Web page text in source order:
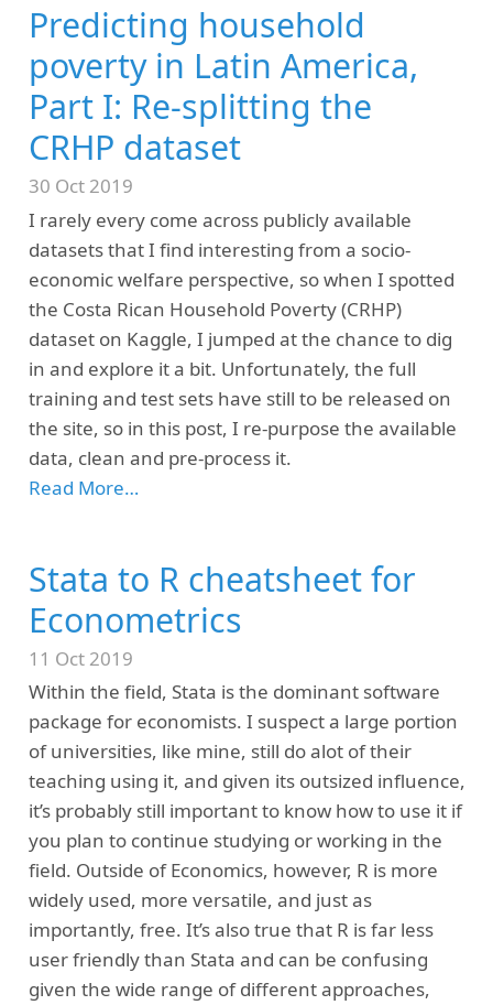
Predicting household
poverty in Latin America,
Part I: Re-splitting the
CRHP dataset
30 Oct 2019
I rarely every come across publicly available
datasets that I find interesting from a socio-
economic welfare perspective, so when I spotted
the Costa Rican Household Poverty (CRHP)
dataset on Kaggle, I jumped at the chance to dig
in and explore it a bit. Unfortunately, the full
training and test sets have still to be released on
the site, so in this post, I re-purpose the available
data, clean and pre-process it.
Read More…
Stata to R cheatsheet for
Econometrics
11 Oct 2019
Within the field, Stata is the dominant software
package for economists. I suspect a large portion
of universities, like mine, still do alot of their
teaching using it, and given its outsized influence,
it’s probably still important to know how to use it if
you plan to continue studying or working in the
field. Outside of Economics, however, R is more
widely used, more versatile, and just as
importantly, free. It’s also true that R is far less
user friendly than Stata and can be confusing
given the wide range of different approaches,